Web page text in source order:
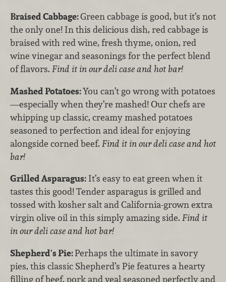
Braised Cabbage:Green cabbage is good, but it’s not
the only one! In this delicious dish, red cabbage is
braised with red wine, fresh thyme, onion, red
wine vinegar and seasonings for the perfect blend
of flavors. Find it in our deli case and hot bar!
Mashed Potatoes:You can’t go wrong with potatoes
—especially when they’re mashed! Our chefs are
whipping up classic, creamy mashed potatoes
seasoned to perfection and ideal for enjoying
alongside corned beef. Find it in our deli case and hot
bar!
Grilled Asparagus: It’s easy to eat green when it
tastes this good! Tender asparagus is grilled and
tossed with kosher salt and California-grown extra
virgin olive oil in this simply amazing side. Find it
in our deli case and hot bar!
Shepherd's Pie:Perhaps the ultimate in savory
pies, this classic Shepherd’s Pie features a hearty
filling of beef, pork and veal seasoned perfectly and